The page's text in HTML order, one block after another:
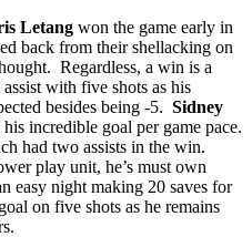
Letang won the game early in
back from their shellacking on
Regardless, a win is a
with five shots as his
besides being -5. Sidney
incredible goal per game pace.
had two assists in the win.
play unit, he’s must own
easy night making 20 saves for
on five shots as he remains